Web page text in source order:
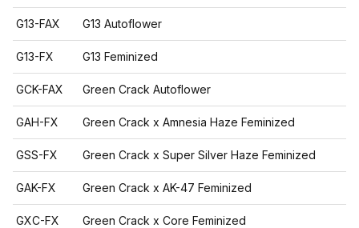
G13-FAX G13 Autoflower
G13-FX G13 Feminized
GCK-FAX Green Crack Autoflower
GAH-FX Green Crack x Amnesia Haze Feminized
GSS-FX Green Crack x Super Silver Haze Feminized
GAK-FX Green Crack x AK-47 Feminized
GXC-FX Green Crack x Core Feminized